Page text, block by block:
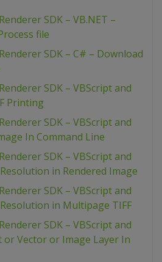
SDK – VB.NET –
file
SDK – C# – Download
SDK – VBScript and
Printing
SDK – VBScript and
In Command Line
SDK – VBScript and
in Rendered Image
SDK – VBScript and
in Multipage TIFF
SDK – VBScript and
or Vector or Image Layer In